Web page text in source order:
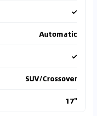
✓
Automatic
✓
SUV/Crossover
17"